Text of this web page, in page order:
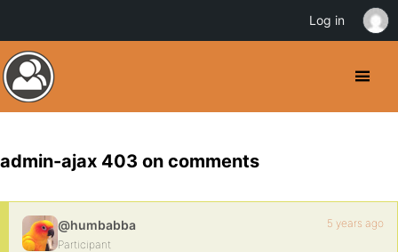
admin-ajax 403 on comments
@humbabba
Participant
5 years ago
Log in